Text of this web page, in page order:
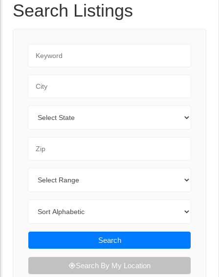
Search Listings
Search
Search By My Location